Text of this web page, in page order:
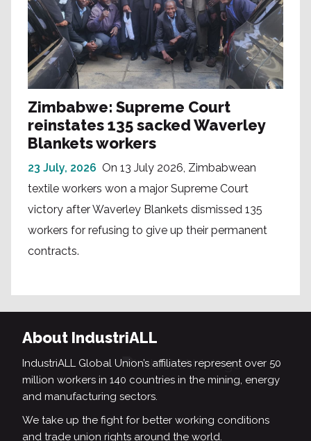
Zimbabwe: Supreme Court
reinstates 135 sacked Waverley
Blankets workers
23 July, 2026 On 13 July 2026, Zimbabwean
textile workers won a major Supreme Court
victory after Waverley Blankets dismissed 135
workers for refusing to give up their permanent
contracts.
About IndustriALL
IndustriALL Global Union’s affiliates represent over 50
million workers in 140 countries in the mining, energy
and manufacturing sectors.
We take up the fight for better working conditions
and trade union rights around the world.